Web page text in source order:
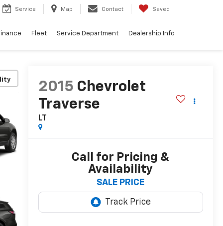
Service Map Contact Saved
Fleet Service Department Dealership Info
2015 Chevrolet
Traverse
LT
Call for Pricing &
Availability
SALE PRICE